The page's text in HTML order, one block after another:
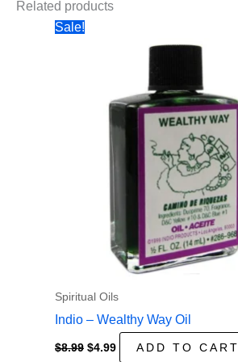
Related products
Sale!
Spiritual Oils
Indio – Wealthy Way Oil
$8.99 Original
$4.99Current
price
ADD TO CART